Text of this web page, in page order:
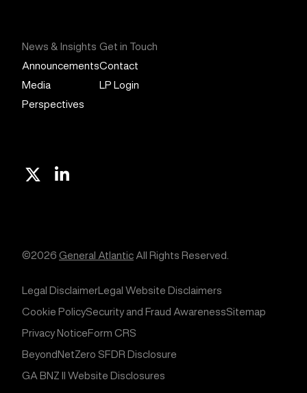
News & Insights
Announcements
Media
Perspectives
Get in Touch
Contact
LP Login
Linkedin
©2026 General AtlanticAll Rights Reserved.
Legal DisclaimerLegal Website Disclaimers
Cookie PolicySecurity and Fraud AwarenessSitemap
Privacy NoticeForm CRS
BeyondNetZero SFDR Disclosure
GA BNZ II Website Disclosures